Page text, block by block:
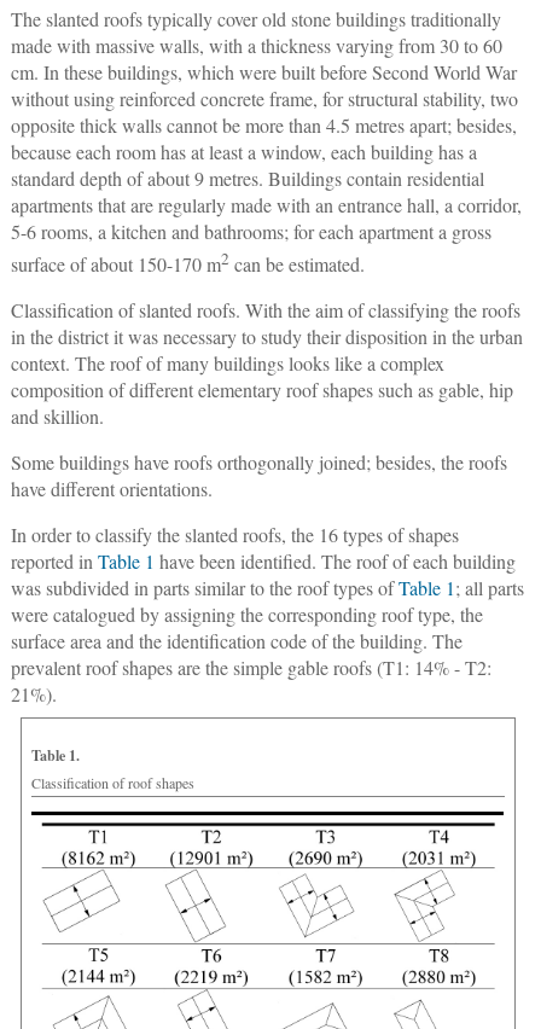
The slanted roofs typically cover old stone buildings traditionally
made with massive walls, with a thickness varying from 30 to 60
cm. In these buildings, which were built before Second World War
without using reinforced concrete frame, for structural stability, two
opposite thick walls cannot be more than 4.5 metres apart; besides,
because each room has at least a window, each building has a
standard depth of about 9 metres. Buildings contain residential
apartments that are regularly made with an entrance hall, a corridor,
5-6 rooms, a kitchen and bathrooms; for each apartment a gross
surface of about 150-170 m2 can be estimated.
Classification of slanted roofs. With the aim of classifying the roofs
in the district it was necessary to study their disposition in the urban
context. The roof of many buildings looks like a complex
composition of different elementary roof shapes such as gable, hip
and skillion.
Some buildings have roofs orthogonally joined; besides, the roofs
have different orientations.
In order to classify the slanted roofs, the 16 types of shapes
reported in Table 1 have been identified. The roof of each building
was subdivided in parts similar to the roof types ofTable 1; all parts
were catalogued by assigning the corresponding roof type, the
surface area and the identification code of the building. The
prevalent roof shapes are the simple gable roofs (T1: 14% - T2:
21%).
Table 1.
Classification of roof shapes